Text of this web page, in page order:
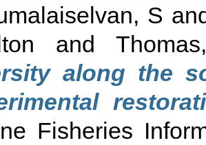
S
and
along the
Fisheries